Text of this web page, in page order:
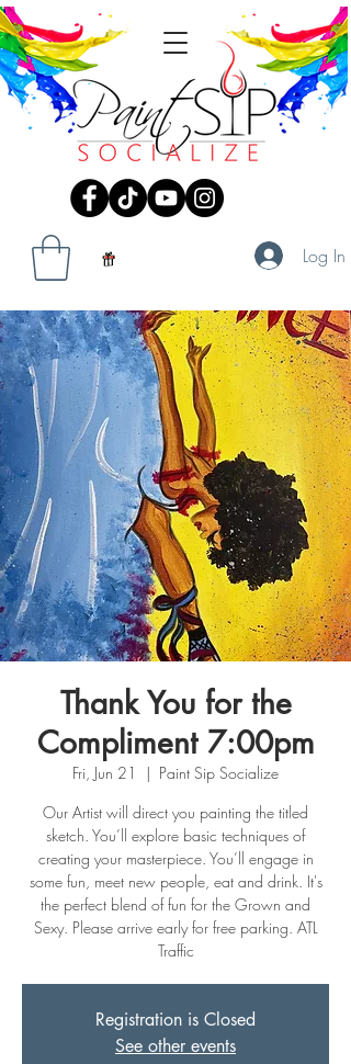
Log In
Thank You for the
Compliment 7:00pm
Fri, Jun 21
  |
Paint Sip Socialize
Our Artist will direct you painting the titled
sketch. You’ll explore basic techniques of
creating your masterpiece. You’ll engage in
some fun, meet new people, eat and drink. It's
the perfect blend of fun for the Grown and
Sexy. Please arrive early for free parking. ATL
Traffic
Registration is Closed
See other events